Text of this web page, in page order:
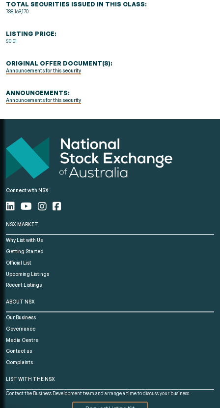
TOTAL SECURITIES ISSUED IN THIS CLASS:
788,169,170
LISTING PRICE:
$0.01
ORIGINAL OFFER DOCUMENT(S):
Announcements for this security
ANNOUNCEMENTS:
Announcements for this security
Connect with NSX
NSX MARKET
Why List with Us
Getting Started
Official List
Upcoming Listings
Recent Listings
ABOUT NSX
Our Business
Governance
Media Centre
Contact us
Complaints
LIST WITH THE NSX
Contact the Business Development team and arrange a time to discuss your business.